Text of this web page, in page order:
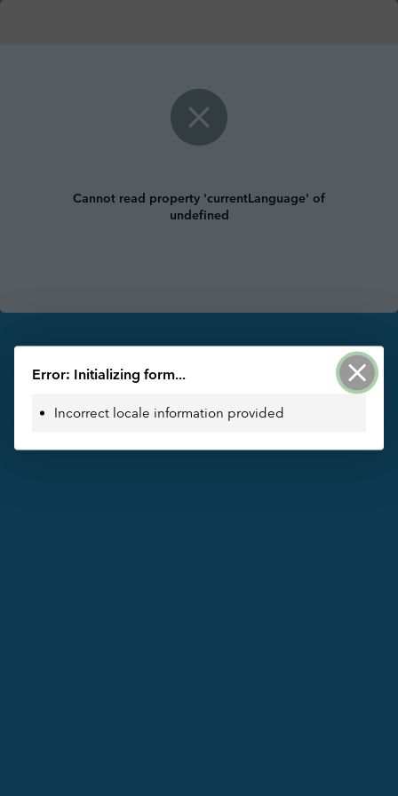
Cannot read property 'currentLanguage' of
undefined
Error: Initializing form...
Incorrect locale information provided